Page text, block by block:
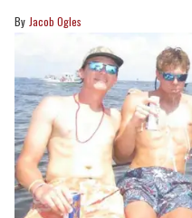
Jacob Ogles